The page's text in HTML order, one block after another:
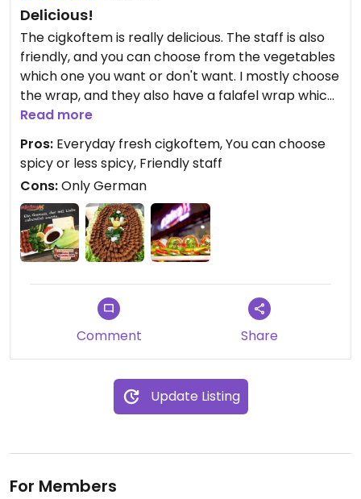
Delicious!
The cigkoftem is really delicious. The staff is also
friendly, and you can choose from the vegetables
which one you want or don't want. I mostly choose
the wrap, and they also have a falafel wrap which
is also very good.
They have two kinds of cigkoftem; spicy and less
spicy. But even the less spicy is already spicy if
you're not used to spicy food.
They make it themselves every day, on location,
so it is always fresh.
For English speaking people; Their English is not
really good, they prefer German.
Read more
Pros: Everyday fresh cigkoftem, You can choose
spicy or less spicy, Friendly staff
Cons:Only German
Comment Share
Update Listing
For Members